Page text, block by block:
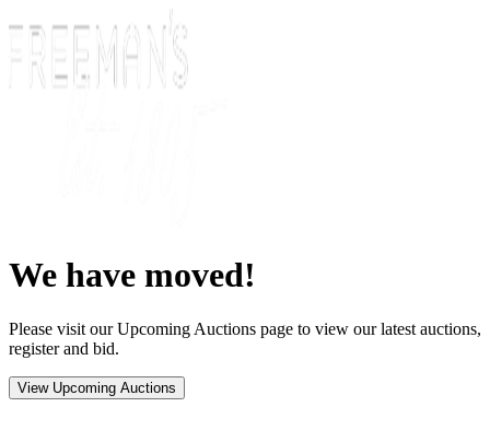
We have moved!
Please visit our Upcoming Auctions page to view our latest auctions,
register and bid.
View Upcoming Auctions